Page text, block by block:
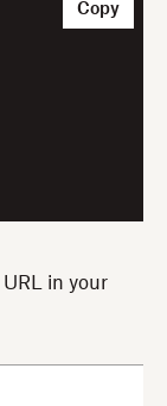
Copy
URL in your